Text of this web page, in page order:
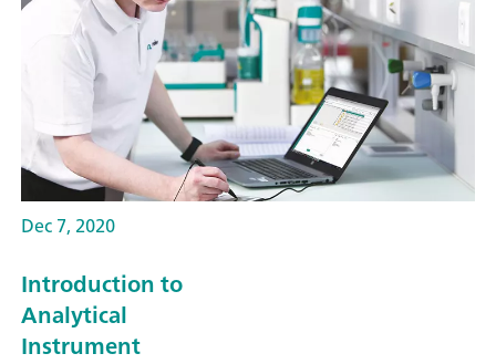
Dec 7, 2020
Introduction to
Analytical
Instrument